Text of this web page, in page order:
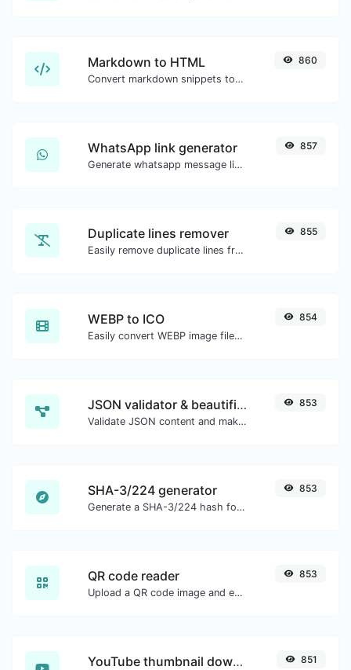
Markdown to HTML
Convert markdown snippets to raw HTML code.
860
WhatsApp link generator
Generate whatsapp message links with ease.
857
Duplicate lines remover
Easily remove duplicate lines from a text.
855
WEBP to ICO
Easily convert WEBP image files to ICO.
854
JSON validator & beautifier
Validate JSON content and make it looks good.
853
SHA-3/224 generator
Generate a SHA-3/224 hash for any string input.
853
QR code reader
Upload a QR code image and extract the data out of it.
853
YouTube thumbnail downloader 851